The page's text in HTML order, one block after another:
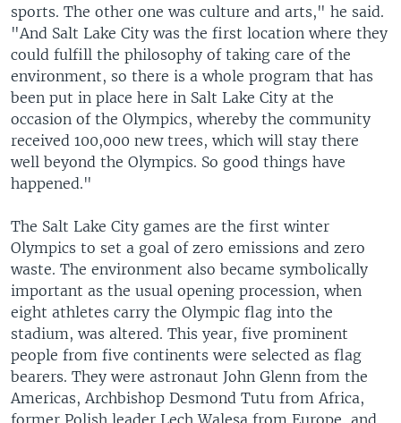
sports. The other one was culture and arts," he said.
"And Salt Lake City was the first location where they
could fulfill the philosophy of taking care of the
environment, so there is a whole program that has
been put in place here in Salt Lake City at the
occasion of the Olympics, whereby the community
received 100,000 new trees, which will stay there
well beyond the Olympics. So good things have
happened."
The Salt Lake City games are the first winter
Olympics to set a goal of zero emissions and zero
waste. The environment also became symbolically
important as the usual opening procession, when
eight athletes carry the Olympic flag into the
stadium, was altered. This year, five prominent
people from five continents were selected as flag
bearers. They were astronaut John Glenn from the
Americas, Archbishop Desmond Tutu from Africa,
former Polish leader Lech Walesa from Europe, and